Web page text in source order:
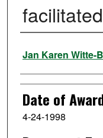
Author
Jan Karen Witte-
Date of
4-24-1998